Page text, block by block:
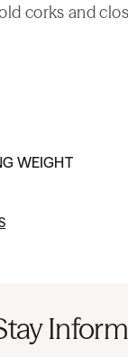
corks and
WEIGHT